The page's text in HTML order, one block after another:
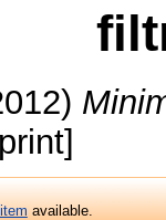
available.